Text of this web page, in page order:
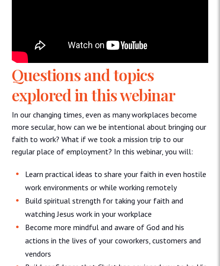
Questions and topics
explored in this webinar
In our changing times, even as many workplaces become
more secular, how can we be intentional about bringing our
faith to work? What if we took a mission trip to our
regular place of employment? In this webinar, you will:
Learn practical ideas to share your faith in even hostile
work environments or while working remotely
Build spiritual strength for taking your faith and
watching Jesus work in your workplace
Become more mindful and aware of God and his
actions in the lives of your coworkers, customers and
vendors